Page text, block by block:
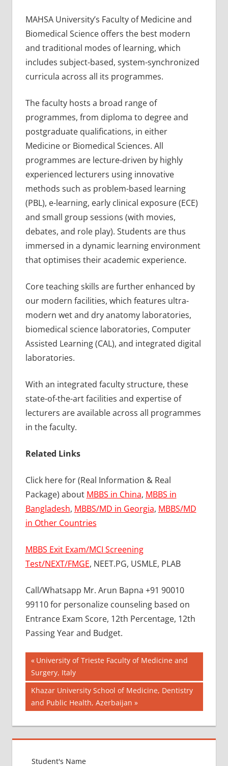
MAHSA University’s Faculty of Medicine and
Biomedical Science offers the best modern
and traditional modes of learning, which
includes subject-based, system-synchronized
curricula across all its programmes.
The faculty hosts a broad range of
programmes, from diploma to degree and
postgraduate qualifications, in either
Medicine or Biomedical Sciences. All
programmes are lecture-driven by highly
experienced lecturers using innovative
methods such as problem-based learning
(PBL), e-learning, early clinical exposure (ECE)
and small group sessions (with movies,
debates, and role play). Students are thus
immersed in a dynamic learning environment
that optimises their academic experience.
Core teaching skills are further enhanced by
our modern facilities, which features ultra-
modern wet and dry anatomy laboratories,
biomedical science laboratories, Computer
Assisted Learning (CAL), and integrated digital
laboratories.
With an integrated faculty structure, these
state-of-the-art facilities and expertise of
lecturers are available across all programmes
in the faculty.
Related Links
Click here for (Real Information & Real
Package) about MBBS in China, MBBS in
Bangladesh, MBBS/MD in Georgia, MBBS/MD
in Other Countries
MBBS Exit Exam/MCI Screening
Test/NEXT/FMGE, NEET.PG, USMLE, PLAB
Call/Whatsapp Mr. Arun Bapna +91 90010
99110 for personalize counseling based on
Entrance Exam Score, 12th Percentage, 12th
Passing Year and Budget.
BEST
COLLEGE
FOR
MBBS IN
MALAYSIA
MEDICAL
COLLEGE
MALAYSIA
Post
navigation
Previous
Post:
University of Trieste Faculty of Medicine and
Surgery, Italy
Next
Post:
Khazar University School of Medicine, Dentistry
and Public Health, Azerbaijan